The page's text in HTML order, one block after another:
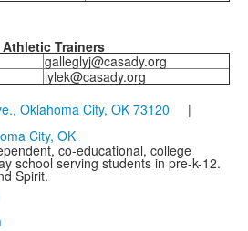
Trainers
galleglyj@casady.org
lylek@casady.org
Oklahoma City, OK 73120 |
co-educational, college
school serving students in pre-k-12.
Spirit.